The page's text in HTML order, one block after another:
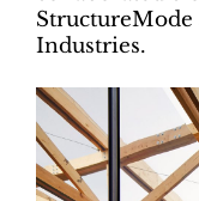
Industries.